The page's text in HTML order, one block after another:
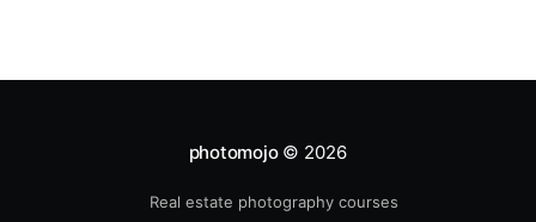
beginner intermediate
photomojo© 2026
Real estate photography courses